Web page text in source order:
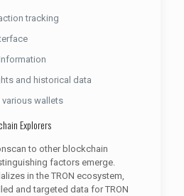
tracking
and historical data
wallets
Explorers
to other blockchain
factors emerge.
in the TRON ecosystem,
and targeted data for TRON